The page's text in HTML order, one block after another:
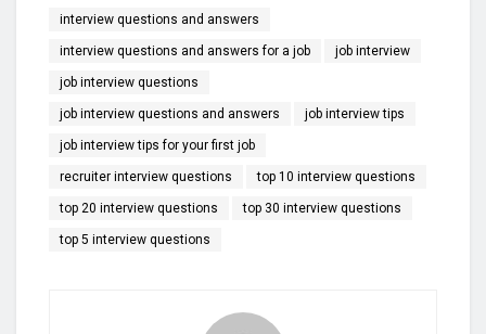
interview questions and answers
interview questions and answers for a job job interview
job interview questions
job interview questions and answers job interview tips
job interview tips for your first job
recruiter interview questions top 10 interview questions
top 20 interview questions top 30 interview questions
top 5 interview questions